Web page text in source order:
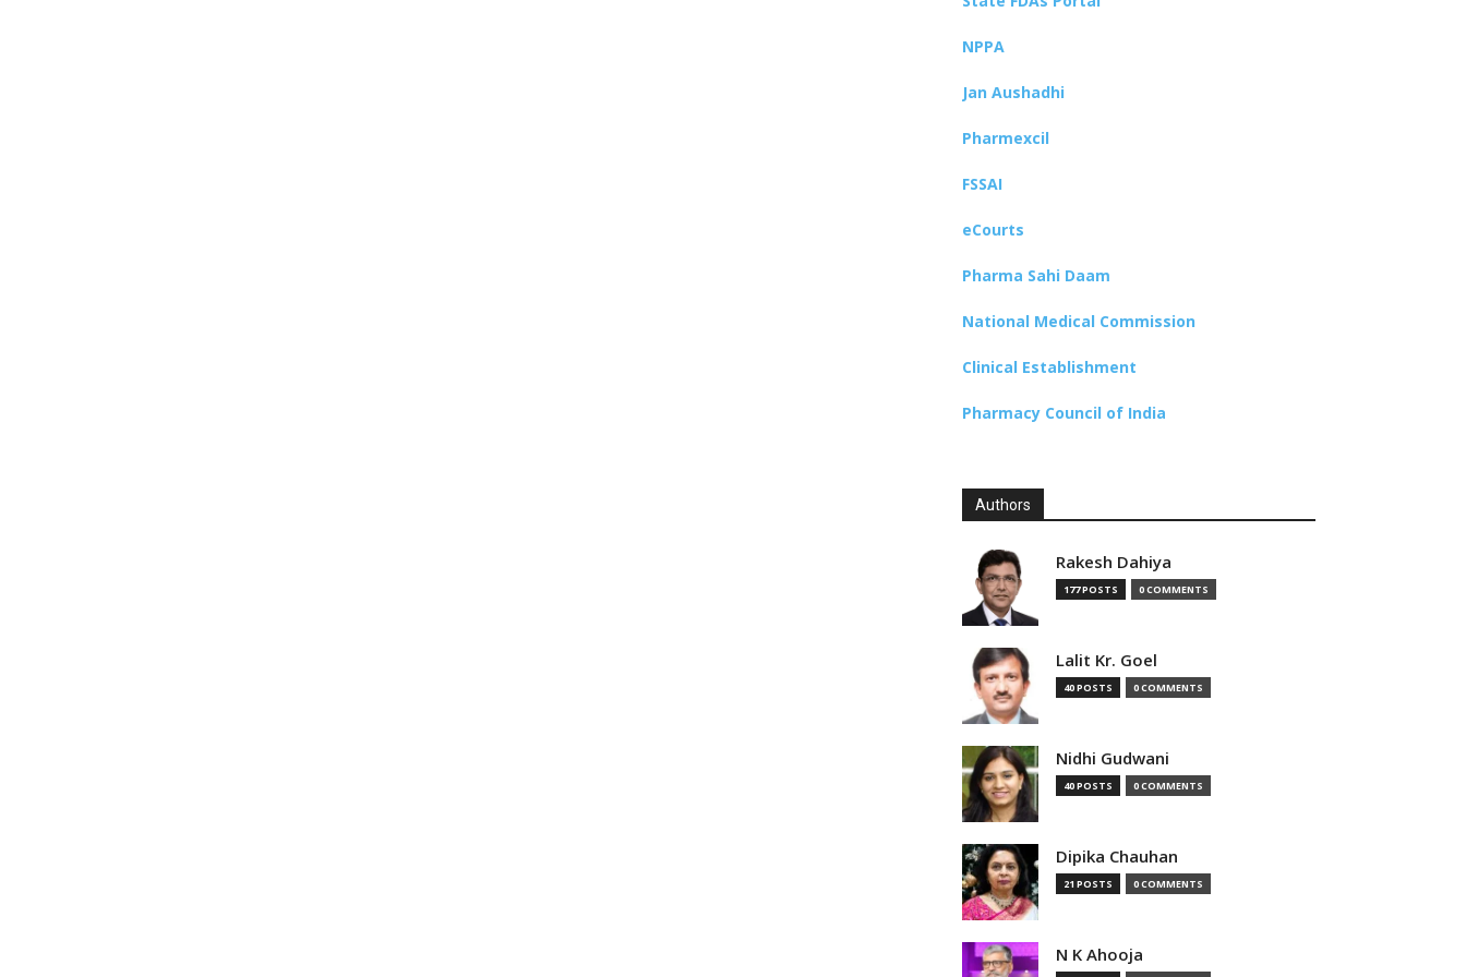
NPPA
Jan Aushadhi
Pharmexcil
FSSAI
eCourts
Pharma Sahi Daam
National Medical Commission
Clinical Establishment
Pharmacy Council of India
Authors
Rakesh Dahiya
177 POSTS 0 COMMENTS
Lalit Kr. Goel
40 POSTS 0 COMMENTS
Nidhi Gudwani
40 POSTS 0 COMMENTS
Dipika Chauhan
21 POSTS 0 COMMENTS
N K Ahooja